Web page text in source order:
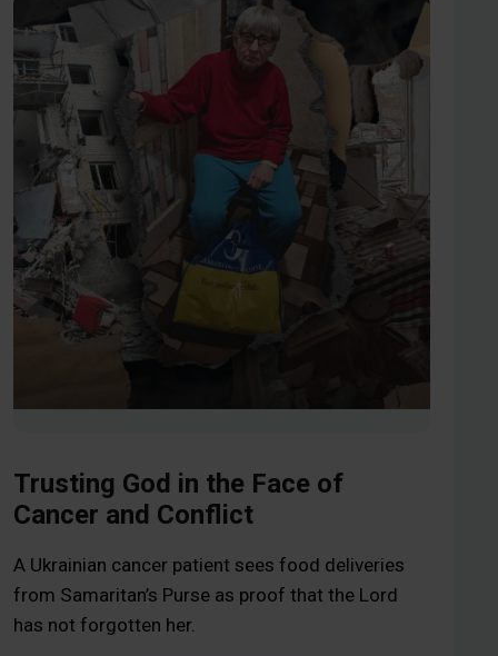
Trusting God in the Face of
Cancer and Conflict
A Ukrainian cancer patient sees food deliveries
from Samaritan’s Purse as proof that the Lord
has not forgotten her.